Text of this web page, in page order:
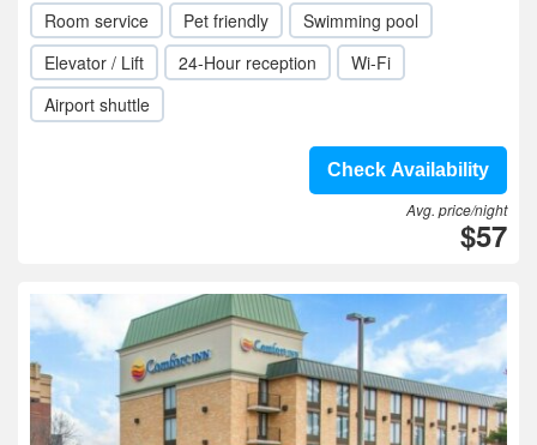
Room service Pet friendly
Swimming pool
Elevator / Lift
24-Hour reception
Wi-Fi
Airport shuttle
Check Availability
Avg. price/night
$57